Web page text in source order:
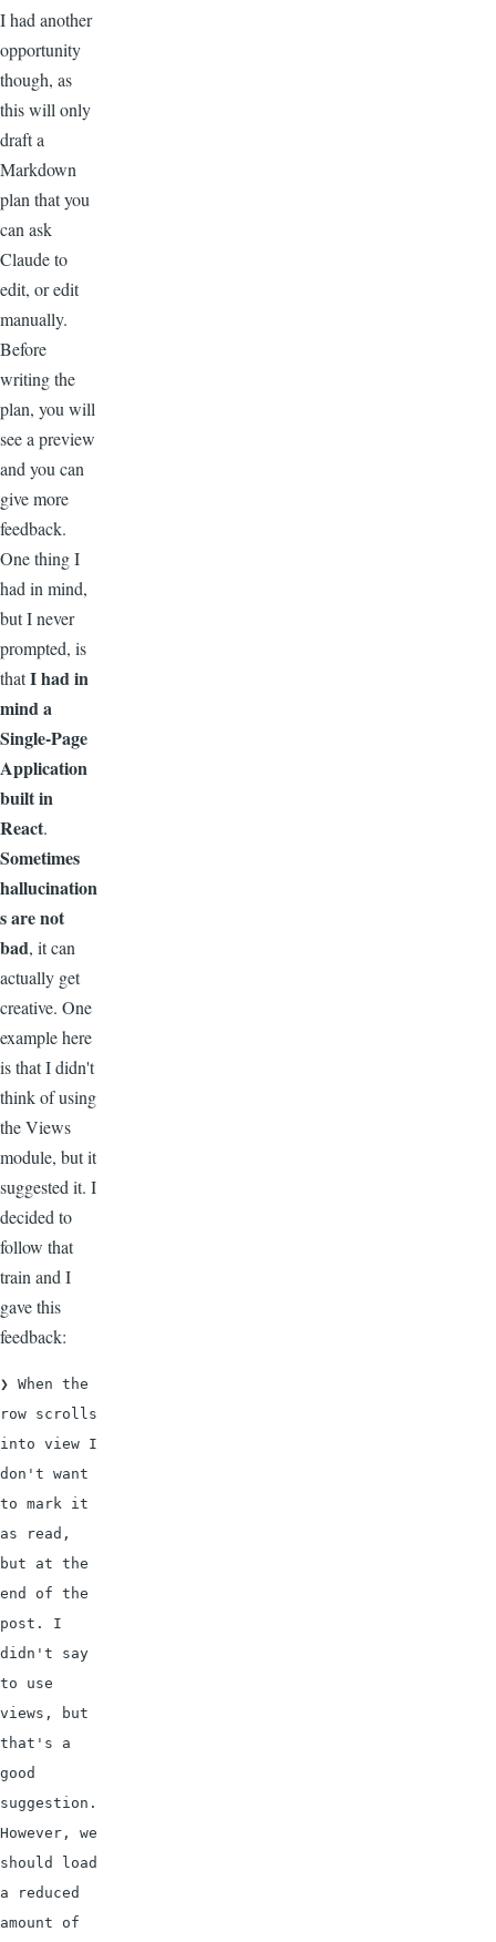
I had another
opportunity
though, as
this will only
draft a
Markdown
plan that you
can ask
Claude to
edit, or edit
manually.
Before
writing the
plan, you will
see a preview
and you can
give more
feedback.
One thing I
had in mind,
but I never
prompted, is
thatI had in
mind a
Single-Page
Application
built in
React.
Sometimes
hallucination
s are not
bad, it can
actually get
creative. One
example here
is that I didn't
think of using
the Views
module, but it
suggested it. I
decided to
follow that
train and I
gave this
feedback:
❯ When the
row scrolls
into view I
don't want
to mark it
as read,
but at the
end of the
post. I
didn't say
to use
views, but
that's a
good
suggestion.
However, we
should load
a reduced
amount of